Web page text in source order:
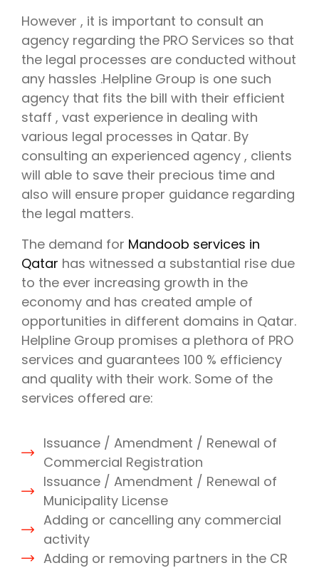
However , it is important to consult an
agency regarding the PRO Services so that
the legal processes are conducted without
any hassles .Helpline Group is one such
agency that fits the bill with their efficient
staff , vast experience in dealing with
various legal processes in Qatar. By
consulting an experienced agency , clients
will able to save their precious time and
also will ensure proper guidance regarding
the legal matters.
The demand for Mandoob services in
Qatar has witnessed a substantial rise due
to the ever increasing growth in the
economy and has created ample of
opportunities in different domains in Qatar.
Helpline Group promises a plethora of PRO
services and guarantees 100 % efficiency
and quality with their work. Some of the
services offered are:
Issuance / Amendment / Renewal of
Commercial Registration
Issuance / Amendment / Renewal of
Municipality License
Adding or cancelling any commercial
activity
Adding or removing partners in the CR